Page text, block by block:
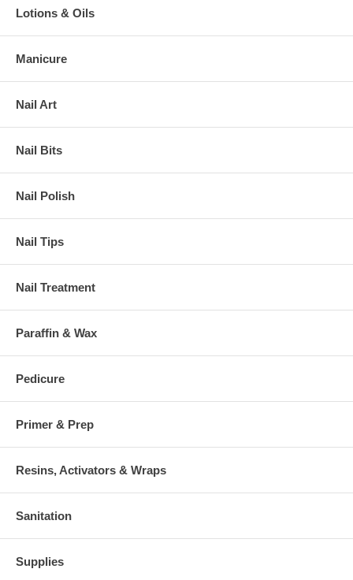
Lotions & Oils
Manicure
Nail Art
Nail Bits
Nail Polish
Nail Tips
Nail Treatment
Paraffin & Wax
Pedicure
Primer & Prep
Resins, Activators & Wraps
Sanitation
Supplies